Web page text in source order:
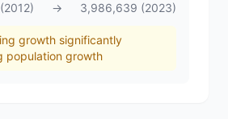
(2012) → 3,986,639 (2023)
growth significantly
population growth